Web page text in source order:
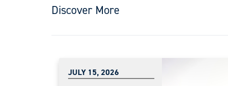
Discover More
JULY 15, 2026